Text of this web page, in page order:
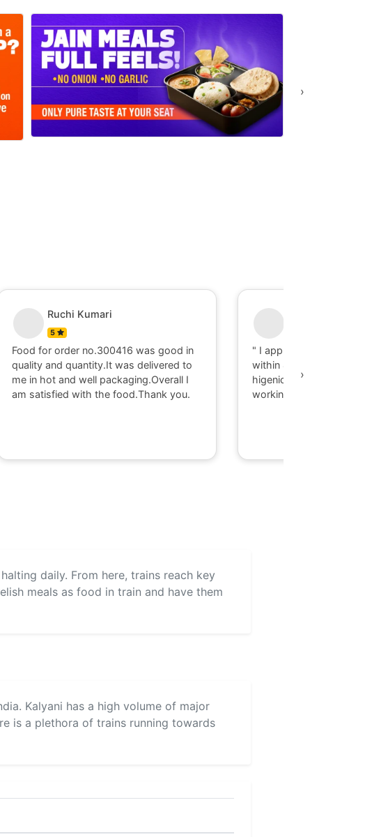
›
Ruchi Kumari
5
Food for order no.300416 was good in
quality and quantity.It was delivered to
me in hot and well packaging.Overall I
am satisfied with the food.Thank you.
" I appriciate there
within 40 minute I got
higenic food @ Gaya.
working with them."
›
daily. From here, trains reach key
meals as food in train and have them
Kalyani has a high volume of major
is a plethora of trains running towards